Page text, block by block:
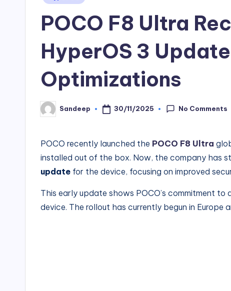
POCO F8 Ultra
HyperOS 3
Optimizations
Posted
by
Sandeep 30/11/2025 No Comments
POCO recently launched the POCO F8 Ultra
installed out of the box. Now, the company has
update for the device, focusing on improved
This early update shows POCO’s commitment
device. The rollout has currently begun in Europe